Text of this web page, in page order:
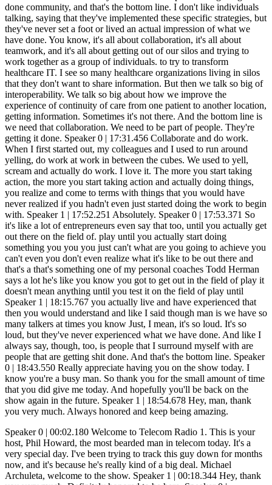
Speaker 0 | 00:02.180 Welcome to Telecom Radio 1. This is your host, Phil Howard, the most bearded man in telecom today. It's a very special day. I've been trying to track this guy down for months now, and it's because he's really kind of a big deal. Michael Archuleta, welcome to the show. Speaker 1 | 00:18.344 Hey, thank you very much. Definitely honored to be here. Speaker 0 | 00:21.105 So I'm not going to go through your list of awards, maybe just a couple of them, sitting on the CIO 100, Healthcare IT 100, NetApp. A-Team, Most Wired Hospital in the United States, correct me if I'm wrong with any of these, and CIOs to know. And I'm not saying this to put you up on a pedestal so that you can brag about yourself. There's a reason why you've received these. And it's about helping other people. And in the healthcare world, we obviously have lives in our hands. And IT and health has come together so much that what we do... with, with wires and technology and IT now actually affects people's lives. So you actually have a really, really good story of the hospital that you came into before it was the most wired hospital. It may have been the least wired hospital or the most, most wires in a ball hospital. So I'm gonna let you start off with that. Why don't you just tell me your story of how you got there, how you got to where you're at? Speaker 1 | 01:20.658 Yeah, absolutely. So again, thank you very much for having me. Always an honor. You're doing some amazing things. So thank you. So when I came into the facility several years ago, took over technology lead, I really had second thoughts about what I was really getting myself into. Reason why is I did an overall assessment back in the day, back at the facility. They had a 59% uptime, servers and housekeeping closets, switches and housekeeping closets. They were using legacy hardware and software. And what was really scary was they were using a legacy firewall that the company actually went bankrupt. And there was no... So the overall focus on cybersecurity was not in place. And then walking around the facilities, we saw that there was home-grade wireless access points throughout the org. I mean, access points that you go out at Walmart, purchase them, and you have different SSIDs in different areas of the organization. Cape solutions were still a big thing. No disaster recovery, no data center, no standardization, no centralization, no redundant power management, no network redundancy. And then, of course, there's absolutely no cable management at all. You know, if you looked at some of the before and after pictures of what we've been able to do, it's pretty impressive because, I mean, I used to call them like the spaghetti rooms. We would go in, you'd walk into these specific rooms and you'd have a dump of Cat5 cable just thrown out, hanging from wall ceilings. I mean, there was no identification on what connection was going where. It was... It was really an interesting time and one of the critical elements was, okay, well, we have to implement an electronic medical record system. And I said, okay. So the organization was very behind the curve when the Affordable Care Act came out. It basically mandated a lot of these facilities to implement an electronic medical record system where then they would basically start running Meaningful Use stages one through three MIPS. Thank you. I mean, there's a whole list of specific objectives. But one of the first objectives was meaningful use was stage one. Of course, the overall objective here was really trying to see if we could utilize the system in a meaningful way. But doing an evaluation in the system, as I stated, you know, you had a 59% uptime, which was extremely horrible. We had no staff in place. We had no data center. We didn't have the technology basically needed to even implement or upgrade to what we needed to do to start doing electronic medical record documentation. So, I mean, brought in a consulting group to do an overall evaluation of the organization. We kind of looked at the current EMR vendors. We looked at all the specific applications that we needed in order for us to be successful with meaningful use with state one. We looked at the overall data center to kind of determine the efficiency of the network on how beneficial it's going to be. This did as a full all technology assessment of the org. We had a specific deadline that we had to basically be ready, up and going, starting our 90 days. Because if not, the organization was going to be penalized because we were such late adopters. to getting an EMR implementers into the org. So the group came back, did an overall presentation, and they stated, well, you guys actually have a 20% chance of successfully going live. I would start at least hiring four. receiving some penalties until you can actually get everything implemented. So March 31st, April 1, we started on 90 days. We basically implemented all of the specific applications needed, all the modules for the electronic medical record system. We had a data center that was basically up and active, built, designed. We had the system in place. The team was basically built. So... We honestly made the impossible possible. And I can literally say those were days, nights to make this a specific reality. And I always say at the end of the day, too, is there's two different types of people. There's the talking community and there's the GSD community. The talking community are those individuals that always say, well, you know, with innovation, with... Cloud strategies with data centers, you know, they talk, but they've actually have never lived what you and I have done personally. That's why I love the GSD community. And people ask me, well, what's a GSD community? The GSD community is the getting done community. And that's the bottom line. And individuals like that, those are the people that basically reside in my circle. Let me stop you. Speaker 0 | 06:33.665 I got to stop you right there for just one second. And I'm, and because we can, I know where this can go and we can talk about this for a long time. And the only reason why I'm stopping there for a second is because my theme for the year is taking the IT nerd or the person that knows IT or the IT director and taking them to the next level, taking them to the CIO level. Because that's where a lot of people want. They don't want just a job. They want a career. What's your piece of advice? Because when all of this was thrown at you, I'm assuming you didn't have all of the experience. I'm assuming you gained a ton of experience through going through this. But is there a piece of advice there or something that you could give to other people that may be in a similar situation that may just run for the hills? They may just say, no way, I'm running away. I can't do this. Or they may fail in that situation and they may flounder in that situation. Or they're just dealing with it right now. What's your piece of advice to those people when they're taking on? Speaker 1 | 07:31.449 something like this absolutely you know it's really about being a good example toward your team doing things that you know you show your team that you are you are doing something that they would be willing to do as well too that's a critical element and i think moving forward too like i said you know you really have the talkers and the stunners as well too if you can feel that And you could basically build that overall structure because at the end of the day, this is what I always say too, is I say, I'm not a technologist. Yes, I am a technologist because I come from a technology background. I'm a business leader. We basically live in the digital age of healthcare. And healthcare is a digital organization that happens to deliver healthcare services, changing the culture and making them understand. What you actually do is such a critical element because the overall assumption of what IT is, is these individuals living in the basement fixing computers and printers is long gone. We are strategists. We are 100%. We are innovators. We're thinkers. And you figure, we now live in the digital age of healthcare. If organizations aren't basically leveraging digitalization technology, their center point of their overall strategy they will not be successful period jump above that Speaker 0 | 09:03.709 I heard in another podcast that you did you talked a lot about gaining board support now I I come from a family I come from a healthcare family every one of my family is a doctor or a nurse or an anesthesiologist okay for like three generations back you talk and I know so I know what the board I know what the board looks like and acts like, at least from a good old boy's standpoint, and then people that would be willing to innovate, and then people that are still behind. You talked a lot about gaining board support. This is what people want to hear right now. So I want, how did you go about selling this project? Because you went from balls of wires and old wireless routers tacked to a ceiling. How did you go about getting that support? Because I know there's a lot of IT guys out there that just say, no way, you know, don't even bring this to them. It's going to be way too expensive. You're going to get kicked in the teeth. You know, how did you go about doing? Speaker 1 | 10:02.340 Absolutely. You know, at the end of the day, this is what I always basically say there too is we all have a new CEO in the organization. And everyone asks me, well, who's my CEO? Your CEO is the patient. If we don't continue to develop asynchronous tools that benefit the patient inside and outside of our organization, we will not be successful. And trying to get board support is such a critical element. Explaining to them, speaking their language is such a portion of success, which I think is extremely critical. Reason why is having them understand that, why we're basically implementing these new technology initiatives, makin